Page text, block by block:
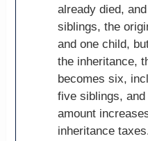
already died,
siblings, the
and one child,
the inheritance,
becomes six,
five siblings,
amount
inheritance